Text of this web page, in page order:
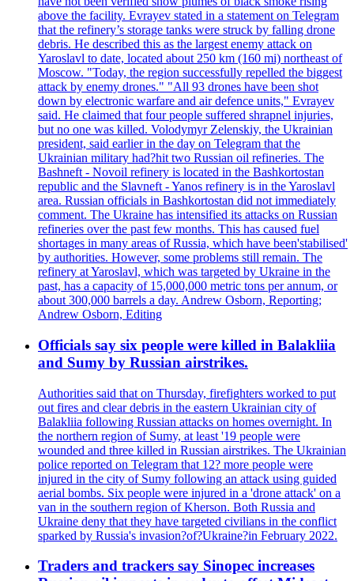
above the facility. Evrayev stated in a statement on Telegram
that the refinery’s storage tanks were struck by falling drone
debris. He described this as the largest enemy attack on
Yaroslavl to date, located about 250 km (160 mi) northeast of
Moscow. "Today, the region successfully repelled the biggest
attack by enemy drones." "All 93 drones have been shot
down by electronic warfare and air defence units," Evrayev
said. He claimed that four people suffered shrapnel injuries,
but no one was killed. Volodymyr Zelenskiy, the Ukrainian
president, said earlier in the day on Telegram that the
Ukrainian military had?hit two Russian oil refineries. The
Bashneft - Novoil refinery is located in the Bashkortostan
republic and the Slavneft - Yanos refinery is in the Yaroslavl
area. Russian officials in Bashkortostan did not immediately
comment. The Ukraine has intensified its attacks on Russian
refineries over the past few months. This has caused fuel
shortages in many areas of Russia, which have been'stabilised'
by authorities. However, some problems still remain. The
refinery at Yaroslavl, which was targeted by Ukraine in the
past, has a capacity of 15,000,000 metric tons per annum, or
about 300,000 barrels a day. Andrew Osborn, Reporting;
Andrew Osborn, Editing
Officials say six people were killed in Balakliia
and Sumy by Russian airstrikes.
Authorities said that on Thursday, firefighters worked to put
out fires and clear debris in the eastern Ukrainian city of
Balakliia following Russian attacks on homes overnight. In
the northern region of Sumy, at least '19 people were
wounded and three killed in Russian airstrikes. The Ukrainian
police reported on Telegram that 12? more people were
injured in the city of Sumy following an attack using guided
aerial bombs. Six people were injured in a 'drone attack' on a
van in the southern region of Kherson. Both Russia and
Ukraine deny that they have targeted civilians in the conflict
sparked by Russia's invasion?of?Ukraine?in February 2022.
Traders and trackers say Sinopec increases